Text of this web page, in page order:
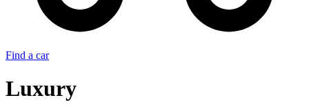
Find a car
Luxury